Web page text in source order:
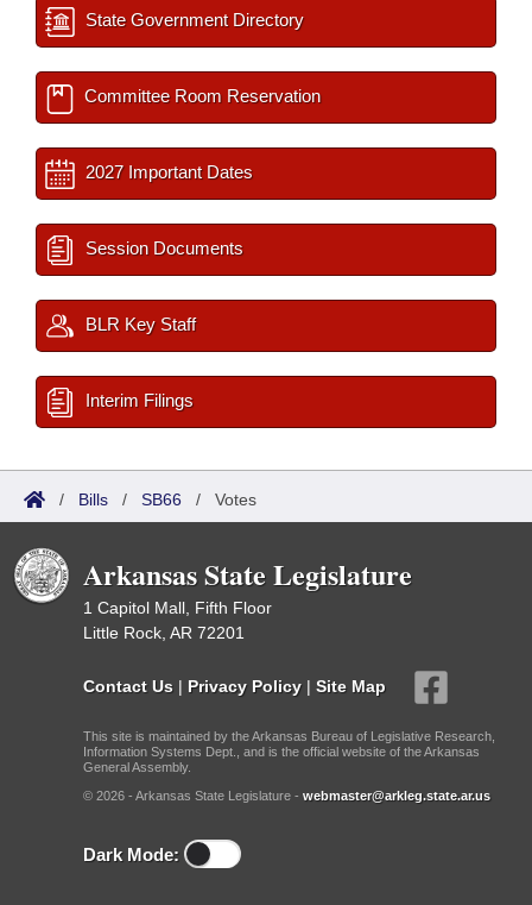
State Government Directory
Committee Room Reservation
2027 Important Dates
Session Documents
BLR Key Staff
Interim Filings
/ Bills / SB66 / Votes
Arkansas State Legislature
1 Capitol Mall, Fifth Floor
Little Rock, AR 72201
Contact Us | Privacy Policy | Site Map
This site is maintained by the Arkansas Bureau of Legislative Research,
Information Systems Dept., and is the official website of the Arkansas
General Assembly.
© 2026 - Arkansas State Legislature - webmaster@arkleg.state.ar.us
Dark Mode: